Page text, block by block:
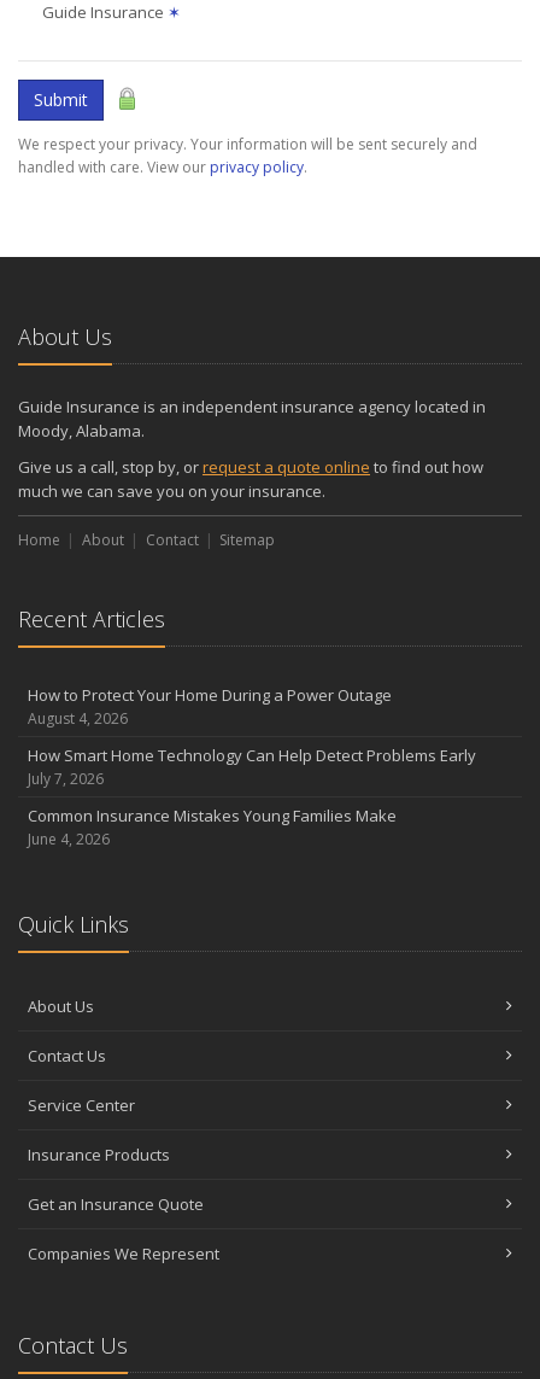
Guide Insurance ✶
Submit
We respect your privacy. Your information will be sent securely and
handled with care. View our privacy policy.
About Us
Guide Insurance is an independent insurance agency located in
Moody, Alabama.
Give us a call, stop by, orrequest a quote online to find out how
much we can save you on your insurance.
Home About Contact Sitemap
Recent Articles
How to Protect Your Home During a Power Outage
August 4, 2026
How Smart Home Technology Can Help Detect Problems Early
July 7, 2026
Common Insurance Mistakes Young Families Make
June 4, 2026
Quick Links
About Us
Contact Us
Service Center
Insurance Products
Get an Insurance Quote
Companies We Represent
Contact Us